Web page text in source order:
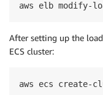
aws elb modify-
After setting up the
ECS cluster:
aws ecs create-